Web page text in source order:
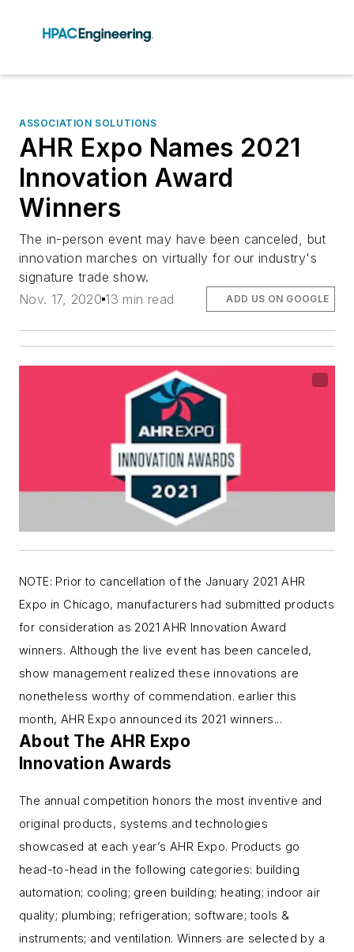
ASSOCIATION SOLUTIONS
AHR Expo Names 2021
Innovation Award
Winners
The in-person event may have been canceled, but
innovation marches on virtually for our industry's
signature trade show.
Nov. 17, 2020 13 min read ADD US ON GOOGLE
NOTE: Prior to cancellation of the January 2021 AHR
Expo in Chicago, manufacturers had submitted products
for consideration as 2021 AHR Innovation Award
winners. Although the live event has been canceled,
show management realized these innovations are
nonetheless worthy of commendation. earlier this
month, AHR Expo announced its 2021 winners...
About The AHR Expo
Innovation Awards
The annual competition honors the most inventive and
original products, systems and technologies
showcased at each year’s AHR Expo. Products go
head-to-head in the following categories: building
automation; cooling; green building; heating; indoor air
quality; plumbing; refrigeration; software; tools &
instruments; and ventilation. Winners are selected by a